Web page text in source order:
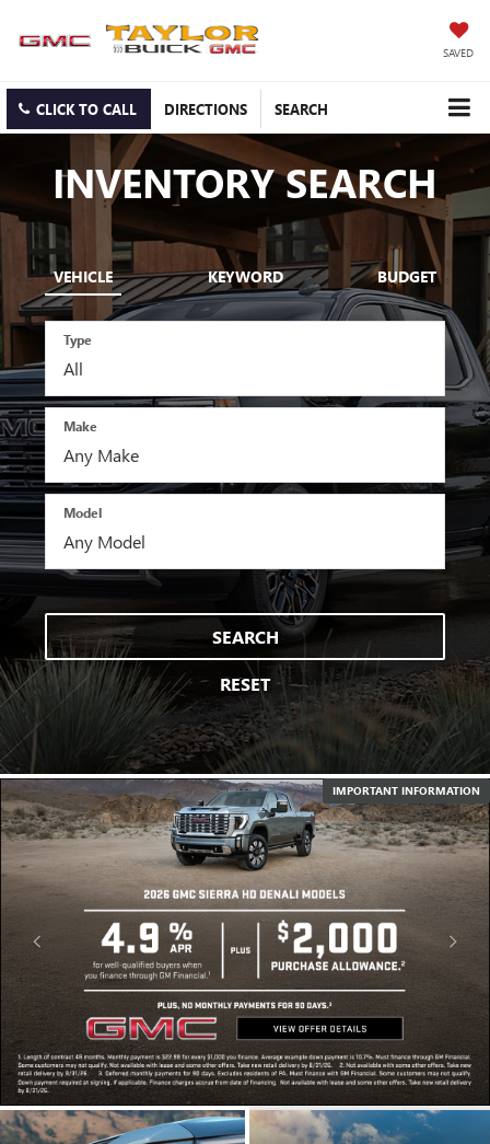
SAVED
CLICK TO CALL DIRECTIONS SEARCH
INVENTORY SEARCH
VEHICLE KEYWORD BUDGET
Type
Make
Model
SEARCH
RESET
IMPORTANT INFORMATION